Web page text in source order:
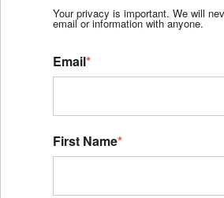
Your privacy is important. We will
email or information with anyone.
Email*
First Name*